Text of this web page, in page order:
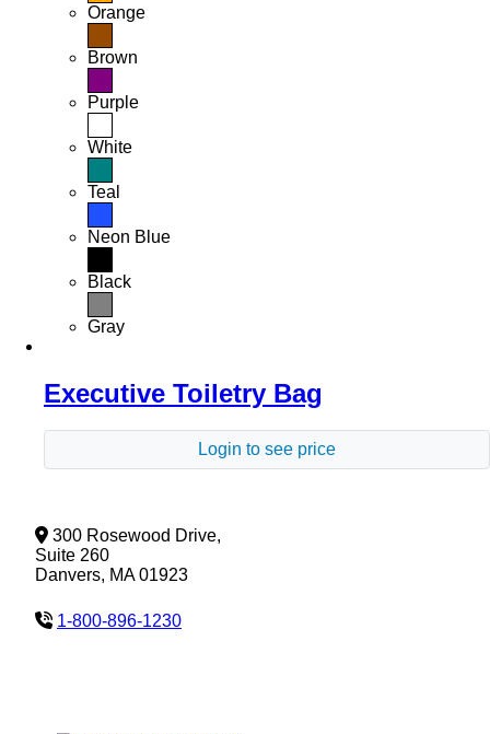
Orange
Brown
Purple
White
Teal
Neon Blue
Black
Gray
Executive Toiletry Bag
Login to see price
300 Rosewood Drive,
Suite 260
Danvers, MA 01923
1-800-896-1230